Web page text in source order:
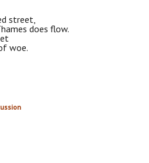
street,
does flow.
woe.